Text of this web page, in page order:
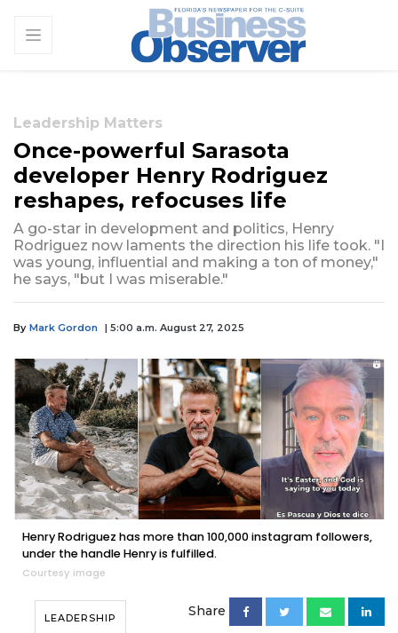
Leadership Matters
Once-powerful Sarasota
developer Henry Rodriguez
reshapes, refocuses life
A go-star in development and politics, Henry
Rodriguez now laments the direction his life took. "I
was young, influential and making a ton of money,"
he says, "but I was miserable."
By Mark Gordon | 5:00 a.m. August 27, 2025
Henry Rodriguez has more than 100,000 instagram followers,
under the handle Henry is fulfilled.
Courtesy image
LEADERSHIP Share